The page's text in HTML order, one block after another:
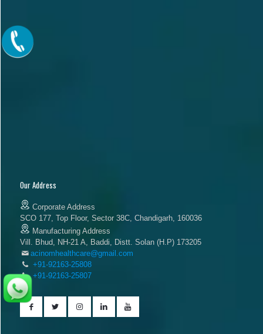
Our Address
Corporate Address
SCO 177, Top Floor, Sector 38C, Chandigarh, 160036
Manufacturing Address
Vill. Bhud, NH-21 A, Baddi, Distt. Solan (H.P) 173205
acinomhealthcare@gmail.com
+91-92163-25808
+91-92163-25807